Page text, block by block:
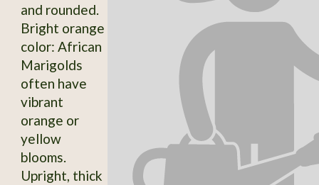
and rounded.
Bright orange
color: African
Marigolds
often have
vibrant
orange or
yellow
blooms.
Upright, thick